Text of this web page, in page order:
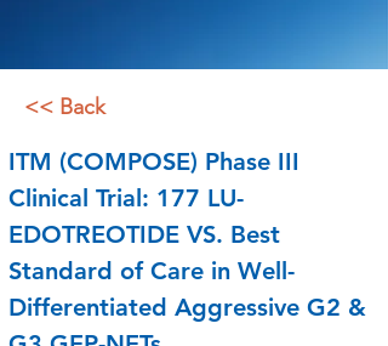
<< Back
ITM (COMPOSE) Phase III
Clinical Trial: 177 LU-
EDOTREOTIDE VS. Best
Standard of Care in Well-
Differentiated Aggressive G2 &